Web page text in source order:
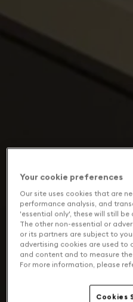
Your cookie preferences
Our site uses cookies that are
performance analysis, and
'essential only', these will still be
The other non-essential or
or its partners are subject to
advertising cookies are used to
and content and to measure
For more information, please
Cookies